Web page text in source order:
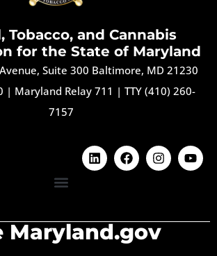
Tobacco, and Cannabis
for the State of Maryland
Suite 300 Baltimore, MD 21230
| Maryland Relay 711 | TTY (410) 260-
7157
Maryland.gov